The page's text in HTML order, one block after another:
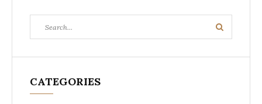
for:
Search
CATEGORIES